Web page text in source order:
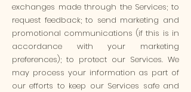
exchanges made through the Services; to
request feedback; to send marketing and
promotional communications (if this is in
accordance with your marketing
preferences); to protect our Services. We
may process your information as part of
our efforts to keep our Services safe and